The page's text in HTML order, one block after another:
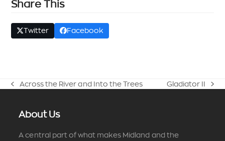
Share This
Twitter Facebook
previous
Across the River and Into the Trees
next
Gladiator II
About Us
A central part of what makes Midland and the